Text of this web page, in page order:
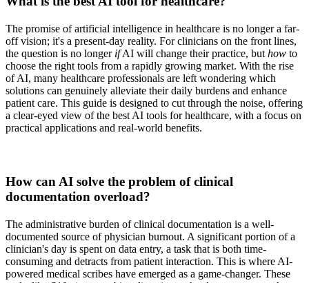
The promise of artificial intelligence in healthcare is no longer a far-
off vision; it's a present-day reality. For clinicians on the front lines,
the question is no longer ifAI will change their practice, but how to
choose the right tools from a rapidly growing market. With the rise
of AI, many healthcare professionals are left wondering which
solutions can genuinely alleviate their daily burdens and enhance
patient care. This guide is designed to cut through the noise, offering
a clear-eyed view of the best AI tools for healthcare, with a focus on
practical applications and real-world benefits.
How can AI solve the problem of clinical
documentation overload?
The administrative burden of clinical documentation is a well-
documented source of physician burnout. A significant portion of a
clinician's day is spent on data entry, a task that is both time-
consuming and detracts from patient interaction. This is where AI-
powered medical scribes have emerged as a game-changer. These